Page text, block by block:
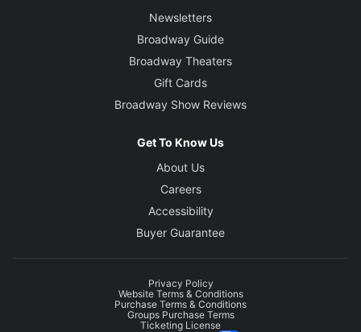
Newsletters
Broadway Guide
Broadway Theaters
Gift Cards
Broadway Show Reviews
Get To Know Us
About Us
Careers
Accessibility
Buyer Guarantee
Privacy Policy
Website Terms & Conditions
Purchase Terms & Conditions
Groups Purchase Terms
Ticketing License